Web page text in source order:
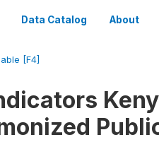
Data Catalog About
[F4]